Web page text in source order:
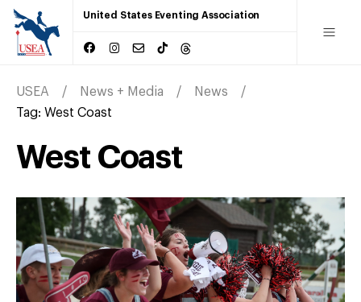
United States Eventing Association
USEA News + Media
News
Tag: West Coast
West Coast